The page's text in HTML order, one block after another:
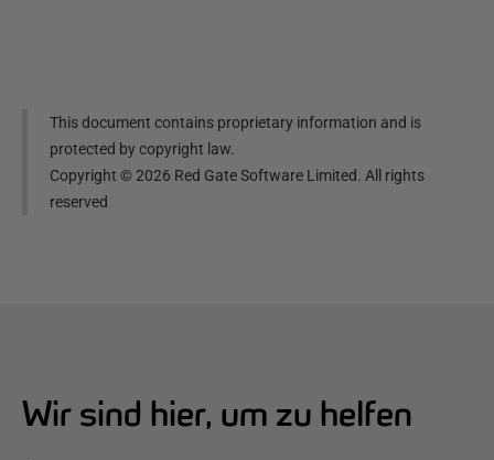
This document contains proprietary information and is
protected by copyright law.
Copyright ©2026 Red Gate Software Limited. All rights
reserved
Wir sind hier, um zu helfen